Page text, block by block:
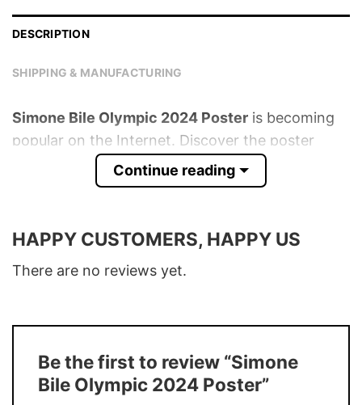
DESCRIPTION
SHIPPING & MANUFACTURING
Simone Bile Olympic 2024 Poster is becoming
popular on the Internet. Discover the poster
Material 175gsm fine art paper
Size
Multiple sizes with horizontal and vertical
options available
30%
Production In the USA
Continue reading
HAPPY CUSTOMERS, HAPPY US
There are no reviews yet.
Be the first to review “Simone
Bile Olympic 2024 Poster”